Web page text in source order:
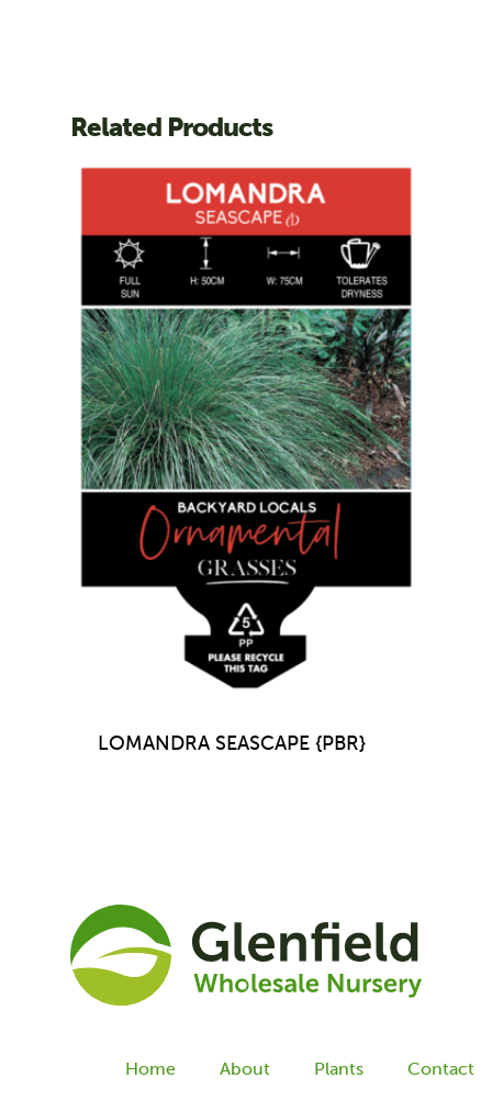
Related Products
LOMANDRA SEASCAPE {PBR}
Home About Plants Contact